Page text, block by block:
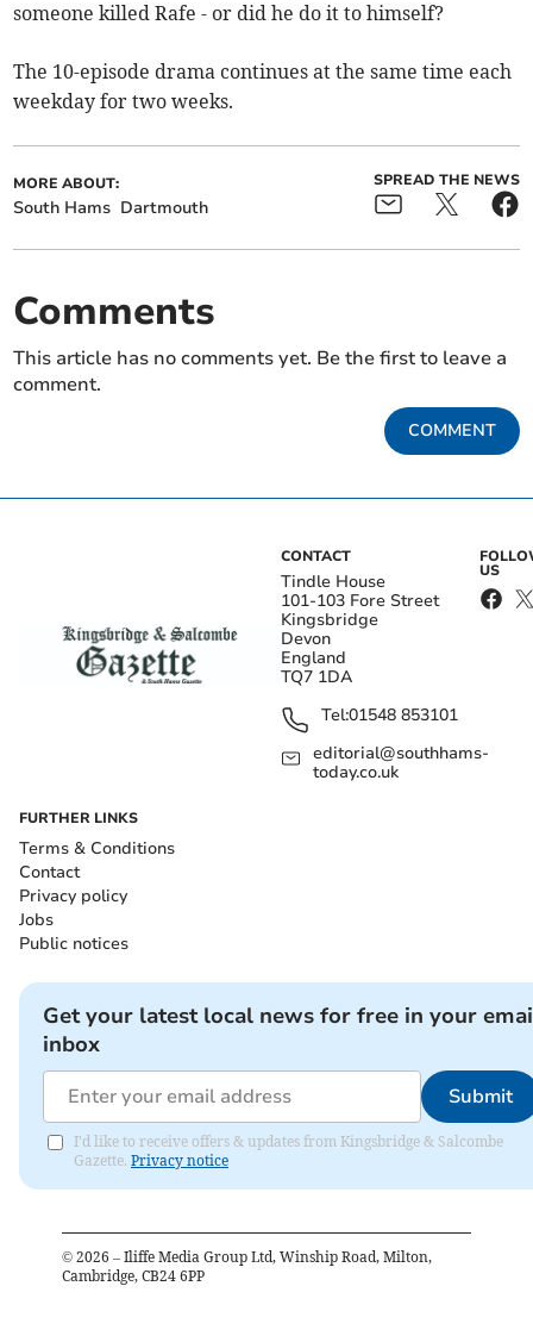
someone killed Rafe - or did he do it to himself?
The 10-episode drama continues at the same time each
weekday for two weeks.
MORE ABOUT:
South Hams Dartmouth
SPREAD THE NEWS
Comments
This article has no comments yet. Be the first to leave a
comment.
COMMENT
CONTACT
Tindle House
101-103 Fore Street
Kingsbridge
Devon
England
TQ7 1DA
Tel:01548 853101
editorial@southhams-
today.co.uk
US
FURTHER LINKS
Terms & Conditions
Contact
Privacy policy
Jobs
Public notices
Get your latest local news for free in your
inbox
Submit
I'd like to receive offers & updates from Kingsbridge & Salcombe
Gazette. Privacy notice
© 2026 – Iliffe Media Group Ltd, Winship Road, Milton,
Cambridge, CB24 6PP